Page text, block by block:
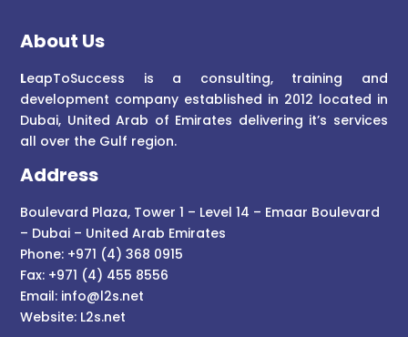
About Us
LeapToSuccess is a consulting, training and
development company established in 2012 located in
Dubai, United Arab of Emirates delivering it’s services
all over the Gulf region.
Address
Boulevard Plaza, Tower 1 – Level 14 – Emaar Boulevard
– Dubai – United Arab Emirates
Phone: +971 (4) 368 0915
Fax: +971 (4) 455 8556
Email: info@l2s.net
Website: L2s.net